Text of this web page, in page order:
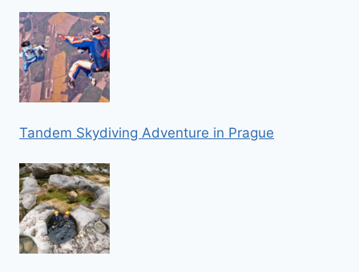
Tandem Skydiving Adventure in Prague